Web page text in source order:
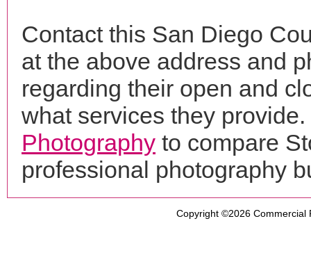
Contact this San Diego
at the above address and
regarding their open and
what services they
Photography to compare
professional photography
Copyright ©2026 Commercial